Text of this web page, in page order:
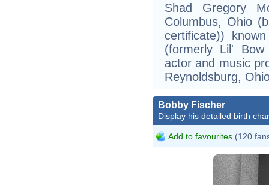
Shad Gregory
Columbus, Ohio
certificate))
(formerly Lil'
actor and music
Reynoldsburg,
Bobby Fischer
Display his detailed birth
Add to favourites (120